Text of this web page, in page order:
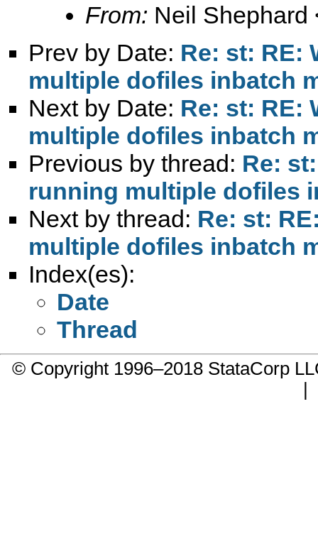
From: Neil Shephard
Prev by Date: Re: st: RE:
multiple dofiles inbatch
Next by Date: Re: st: RE:
multiple dofiles inbatch
Previous by thread: Re:
running multiple dofiles
Next by thread: Re: st:
multiple dofiles inbatch
Index(es):
Date
Thread
© Copyright 1996–2018 StataCorp